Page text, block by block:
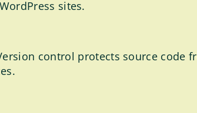
sites.
control protects source code